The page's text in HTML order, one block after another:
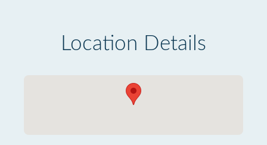
Location Details